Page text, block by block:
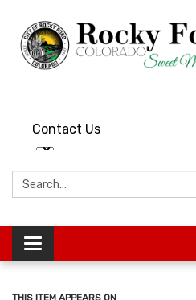
Contact Us
Search:
Toggle
navigation